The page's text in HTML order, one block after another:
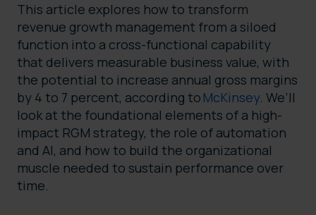
This article explores how to transform
revenue growth management from a siloed
function into a cross-functional capability
that delivers measurable business value, with
the potential to increase annual gross margins
by 4 to 7 percent, according to McKinsey. We’ll
look at the foundational elements of a high-
impact RGM strategy, the role of automation
and AI, and how to build the organizational
muscle needed to sustain performance over
time.